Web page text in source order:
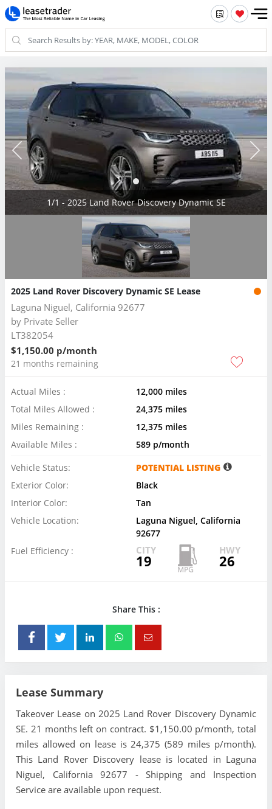
1/1 - 2025 Land Rover Discovery Dynamic SE
2025 Land Rover Discovery Dynamic SE Lease
Laguna Niguel, California 92677
by Private Seller
LT382054
$1,150.00 p/month
21 months remaining
Actual Miles :
12,000 miles
Total Miles Allowed :
24,375 miles
Miles Remaining :
12,375 miles
Available Miles :
589 p/month
Vehicle Status:
POTENTIAL LISTING
Exterior Color:
Black
Interior Color:
Tan
Vehicle Location:
Laguna Niguel, California
92677
Fuel Efficiency :
CITY
19
HWY
26
Share This :
Lease Summary
Takeover Lease on 2025 Land Rover Discovery Dynamic
SE. 21 months left on contract. $1,150.00 p/month, total
miles allowed on lease is 24,375 (589 miles p/month).
This Land Rover Discovery lease is located in Laguna
Niguel, California 92677 - Shipping and Inspection
Service are available upon request.